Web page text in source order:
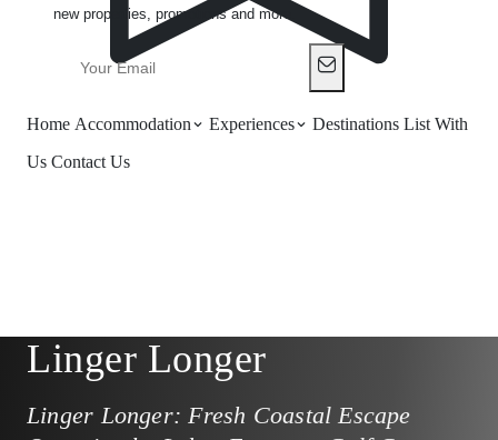
Home Accommodation Experiences Destinations List With
Us Contact Us
new properties, promotions and more.
Linger Longer
Linger Longer: Fresh Coastal Escape